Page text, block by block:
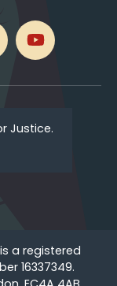
Justice.
a registered
16337349.